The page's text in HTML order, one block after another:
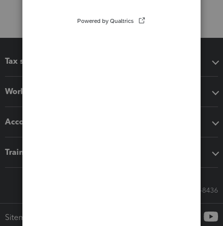
Tax software
Workflow add-ons
Accounting solutions
Training & support
Call Sales: 833-564-8436
Sitemap